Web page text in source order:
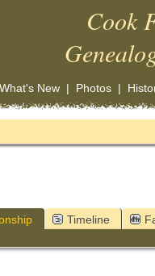
Cook
What's New| Photos|
Timeline